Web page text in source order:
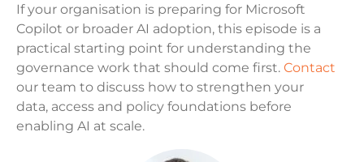
If your organisation is preparing for Microsoft
Copilot or broader AI adoption, this episode is a
practical starting point for understanding the
governance work that should come first. Contact
our team to discuss how to strengthen your
data, access and policy foundations before
enabling AI at scale.